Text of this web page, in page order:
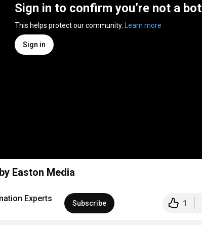
Sign in to confirm you’re not a bot
This helps protect our community. Learn more
Sign in
Easton Media
Experts Subscribe 1